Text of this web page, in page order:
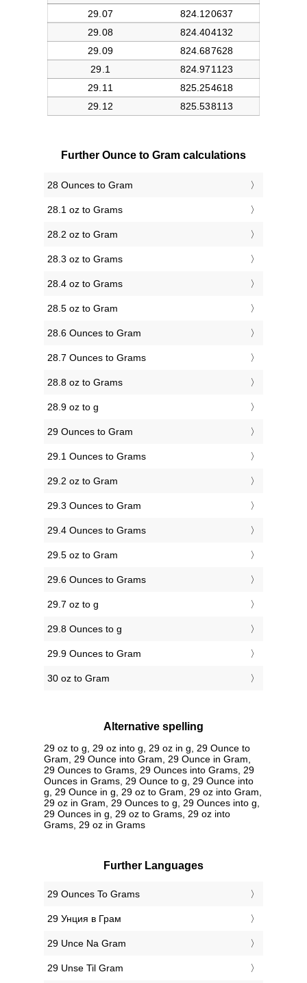
Further Ounce to Gram calculations
28 Ounces to Gram
28.1 oz to Grams
28.2 oz to Gram
28.3 oz to Grams
28.4 oz to Grams
28.5 oz to Gram
28.6 Ounces to Gram
28.7 Ounces to Grams
28.8 oz to Grams
28.9 oz to g
29 Ounces to Gram
29.1 Ounces to Grams
29.2 oz to Gram
29.3 Ounces to Gram
29.4 Ounces to Grams
29.5 oz to Gram
29.6 Ounces to Grams
29.7 oz to g
29.8 Ounces to g
29.9 Ounces to Gram
30 oz to Gram
Alternative spelling
29 oz to g, 29 oz into g, 29 oz in g, 29 Ounce to
Gram, 29 Ounce into Gram, 29 Ounce in Gram,
29 Ounces to Grams, 29 Ounces into Grams, 29
Ounces in Grams, 29 Ounce to g, 29 Ounce into
g, 29 Ounce in g, 29 oz to Gram, 29 oz into Gram,
29 oz in Gram, 29 Ounces to g, 29 Ounces into g,
29 Ounces in g, 29 oz to Grams, 29 oz into
Grams, 29 oz in Grams
Further Languages
‎29 Ounces To Grams
‎29 Унция в Грам
‎29 Unce Na Gram
‎29 Unse Til Gram